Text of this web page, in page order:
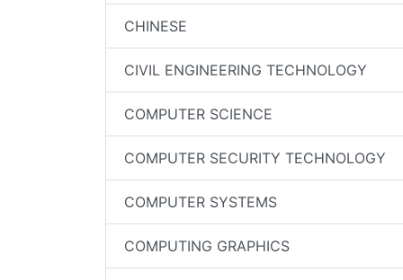
CHINESE
CIVIL ENGINEERING TECHNOLOGY
COMPUTER SCIENCE
COMPUTER SECURITY TECHNOLOGY
COMPUTER SYSTEMS
COMPUTING GRAPHICS